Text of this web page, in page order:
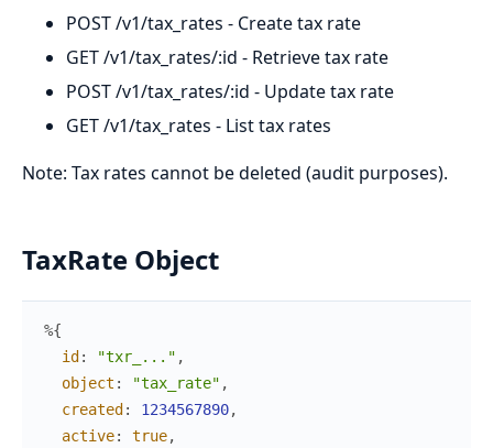
POST /v1/tax_rates - Create tax rate
GET /v1/tax_rates/:id - Retrieve tax rate
POST /v1/tax_rates/:id - Update tax rate
GET /v1/tax_rates - List tax rates
Note: Tax rates cannot be deleted (audit purposes).
TaxRate Object
%{
id : "txr_..." ,
object : "tax_rate" ,
created : 1234567890,
active: true,